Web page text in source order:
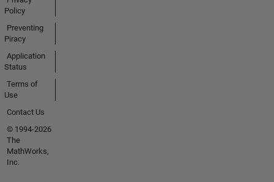
Policy
Preventing
Piracy
Application
Status
Terms of
Use
Contact Us
© 1994-2026
The
MathWorks,
Inc.